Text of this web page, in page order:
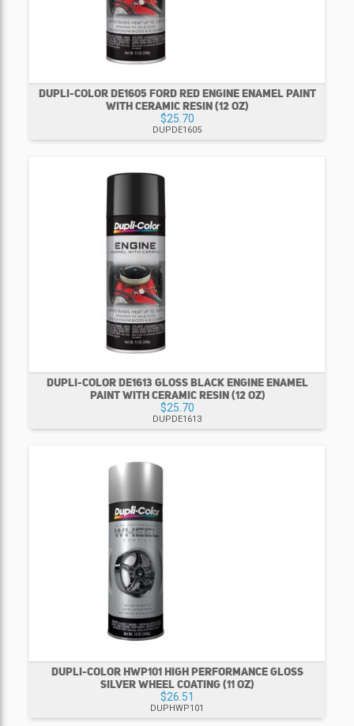
DUPLI-COLOR DE1605 FORD RED ENGINE ENAMEL PAINT
WITH CERAMIC RESIN (12 OZ)
$25.70
DUPDE1605
DUPLI-COLOR DE1613 GLOSS BLACK ENGINE ENAMEL
PAINT WITH CERAMIC RESIN (12 OZ)
$25.70
DUPDE1613
DUPLI-COLOR HWP101 HIGH PERFORMANCE GLOSS
SILVER WHEEL COATING (11 OZ)
$26.51
DUPHWP101